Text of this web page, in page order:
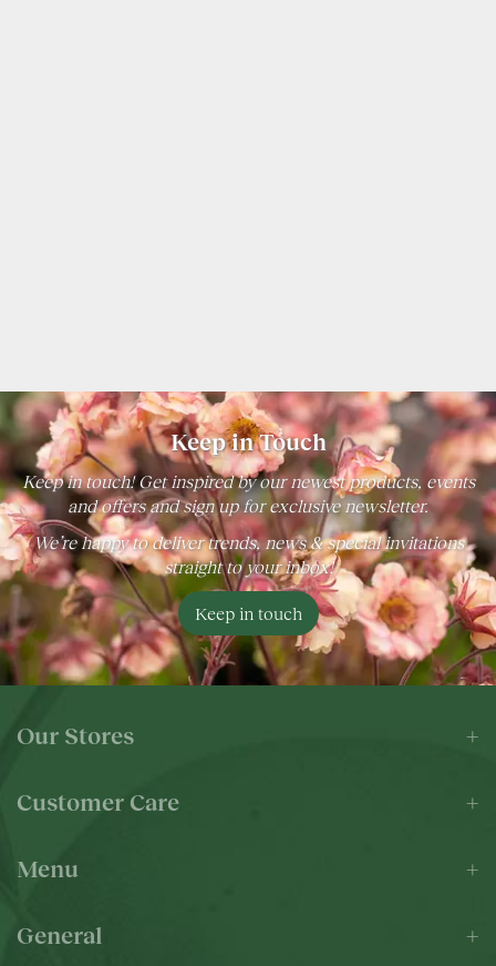
Keep in Touch
Keep in touch! Get inspired by our newest products, events
and offers and sign up for exclusive newsletter.
We’re happy to deliver trends, news & special invitations
straight to your inbox!
Keep in touch
Our Stores
Customer Care
Menu
General